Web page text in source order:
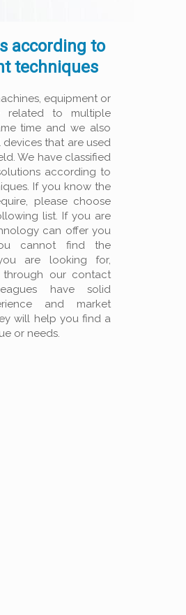
according to
techniques
equipment or
related to multiple
time and we also
devices that are used
We have classified
according to
If you know the
please choose
list. If you are
can offer you
cannot find the
are looking for,
our contact
have solid
and market
will help you find a
or needs.